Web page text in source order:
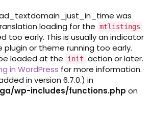
was
loading for the mtlistings
too early. This is usually an indicator
or theme running too early.
loaded at the
init action or later.
in WordPress for more information.
in version 6.7.0.) in
wp-includes/functions.php on